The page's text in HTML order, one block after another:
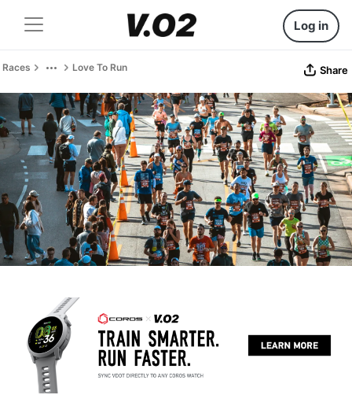
Log in
Races Love To Run Share